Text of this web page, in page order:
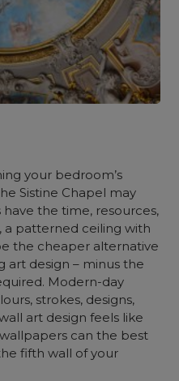
your bedroom’s
Sistine Chapel may
the time, resources,
a patterned ceiling with
the cheaper alternative
art design – minus the
Modern-day
strokes, designs,
art design feels like
can the best
fifth wall of your